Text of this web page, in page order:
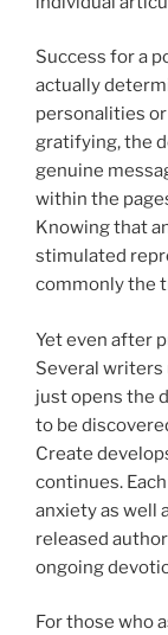
Success for a
actually
personalities
gratifying, the
genuine
within the
Knowing that
stimulated
commonly the
Yet even after
Several writers
just opens the
to be
Create
continues.
anxiety as well
released
ongoing
For those who